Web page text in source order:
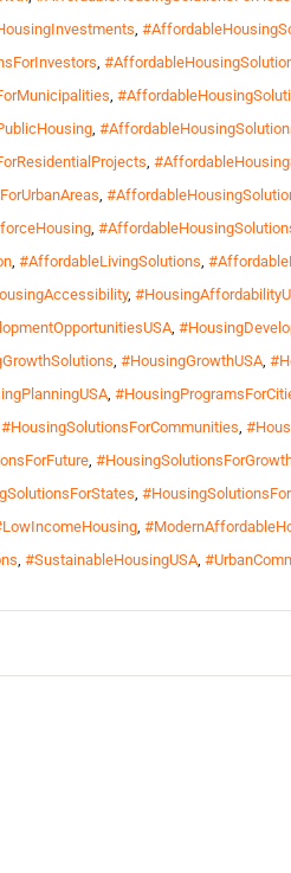
,
,
,
,
,
,
,
, #AffordableLivingSolutions,
,
,
, #HousingGrowthUSA,
,
#HousingSolutionsForCommunities,
,
,
,
, #SustainableHousingUSA,